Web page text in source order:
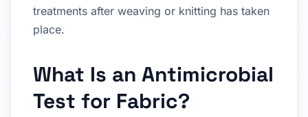
treatments after weaving or knitting has taken
place.
What Is an Antimicrobial
Test for Fabric?